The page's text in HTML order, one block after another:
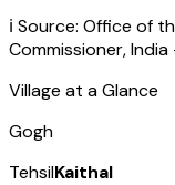
ℹ️ Source: Office of
Commissioner,
Village at a Glance
Gogh
TehsilKaithal